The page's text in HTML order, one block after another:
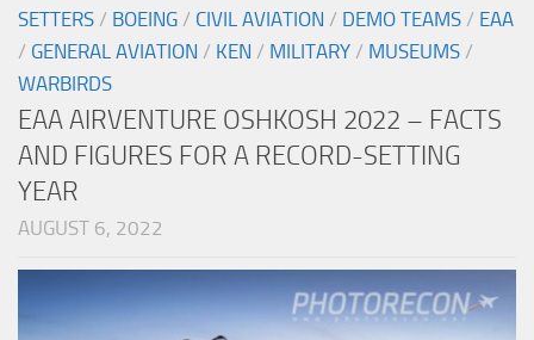
SETTERS / BOEING / CIVIL AVIATION / DEMO TEAMS / EAA
/ GENERAL AVIATION / KEN / MILITARY / MUSEUMS /
WARBIRDS
EAA AIRVENTURE OSHKOSH 2022 – FACTS
AND FIGURES FOR A RECORD-SETTING
YEAR
AUGUST 6, 2022